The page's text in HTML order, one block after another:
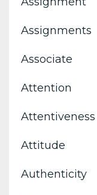
Assignments
Associate
Attention
Attentiveness
Attitude
Authenticity